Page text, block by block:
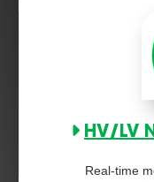
HV/LV
Real-time